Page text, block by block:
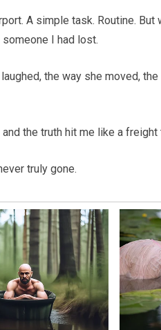
A simple task. Routine. But
I had lost.
the way she moved,
the truth hit me like a freight
truly gone.